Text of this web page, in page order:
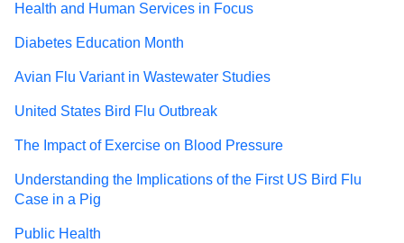
Health and Human Services in Focus
Diabetes Education Month
Avian Flu Variant in Wastewater Studies
United States Bird Flu Outbreak
The Impact of Exercise on Blood Pressure
Understanding the Implications of the First US Bird Flu
Case in a Pig
Public Health